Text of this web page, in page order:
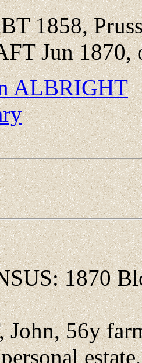
1858,
Jun
ALBRIGHT
1870
56y